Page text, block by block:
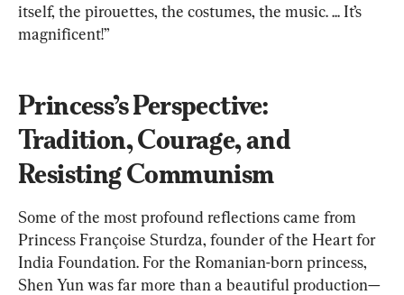
itself, the pirouettes, the costumes, the music. ... It’s
magnificent!”
Princess’s Perspective:
Tradition, Courage, and
Resisting Communism
Some of the most profound reflections came from
Princess Françoise Sturdza, founder of the Heart for
India Foundation. For the Romanian-born princess,
Shen Yun was far more than a beautiful production—